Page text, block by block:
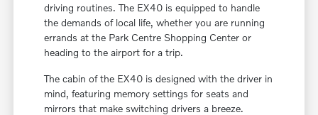
driving routines. The EX40 is equipped to handle
the demands of local life, whether you are running
errands at the Park Centre Shopping Center or
heading to the airport for a trip.
The cabin of the EX40 is designed with the driver in
mind, featuring memory settings for seats and
mirrors that make switching drivers a breeze.